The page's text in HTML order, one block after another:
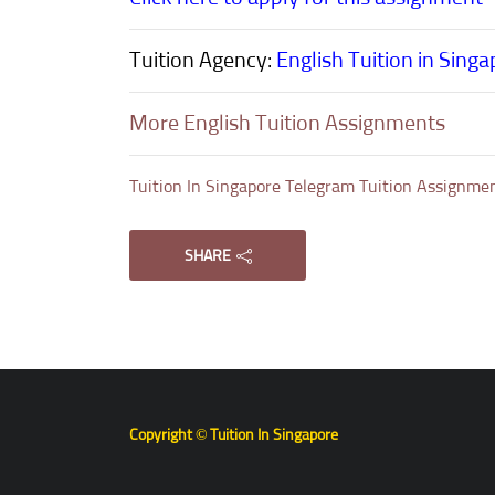
Tuition Agency: English Tuition in
More English Tuition Assignments
Tuition In Singapore Telegram Tuition
SHARE
Copyright © Tuition In Singapore